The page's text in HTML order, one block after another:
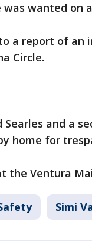
was wanted
a report of an
Circle.
and a
home for
the Ventura
Simi